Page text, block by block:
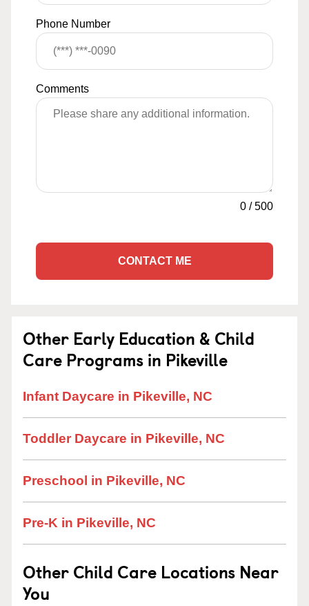
Phone Number
Comments
0 /500
CONTACT ME
Other Early Education & Child
Care Programs in Pikeville
Infant Daycare in Pikeville, NC
Toddler Daycare in Pikeville, NC
Preschool in Pikeville, NC
Pre-K in Pikeville, NC
Other Child Care Locations Near
You